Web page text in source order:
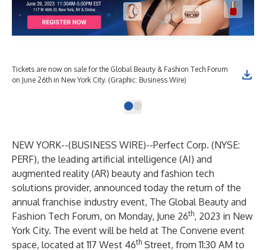
Tickets are now on sale for the Global Beauty & Fashion Tech Forum
on June 26th in New York City. (Graphic: Business Wire)
NEW YORK--(BUSINESS WIRE)--Perfect Corp. (NYSE:
PERF), the leading artificial intelligence (AI) and
augmented reality (AR) beauty and fashion tech
solutions provider, announced today the return of the
annual franchise industry event, The Global Beauty and
Fashion Tech Forum, on Monday, June 26th, 2023 in New
York City. The event will be held at The Convene event
space, located at 117 West 46th Street, from 11:30 AM to